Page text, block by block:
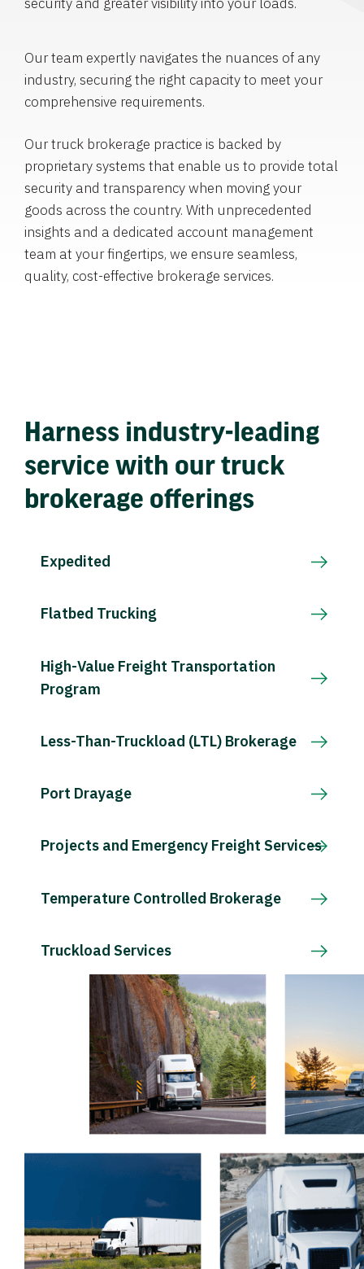
Our team expertly navigates the nuances of any
industry, securing the right capacity to meet your
comprehensive requirements.
Our truck brokerage practice is backed by
proprietary systems that enable us to provide total
security and transparency when moving your
goods across the country. With unprecedented
insights and a dedicated account management
team at your fingertips, we ensure seamless,
quality, cost-effective brokerage services.
Harness industry-leading
service with our truck
brokerage offerings
Expedited
Flatbed Trucking
High-Value Freight Transportation
Program
Less-Than-Truckload (LTL) Brokerage
Port Drayage
Projects and Emergency Freight Services
Temperature Controlled Brokerage
Truckload Services